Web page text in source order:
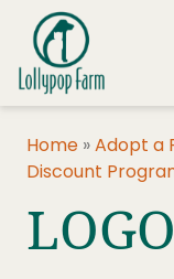
Skip to content
ADOPT A PET
FOSTER A PET
Home »Adopt a
Discount